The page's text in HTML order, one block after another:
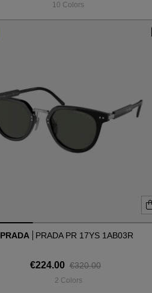
10 Colors
PRADA PRADA PR 17YS 1AB03R
€224.00 €320.00
2 Colors